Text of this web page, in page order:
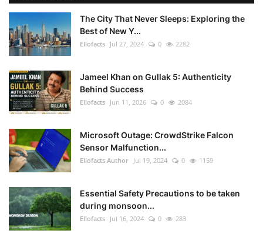
The City That Never Sleeps: Exploring the
Best of New Y...
Ellofacts Jul 27, 2024 0 2282
Jameel Khan on Gullak 5: Authenticity
Behind Success
Ellofacts Jun 11, 2026 0 2084
Microsoft Outage: CrowdStrike Falcon
Sensor Malfunction...
Ellofacts Author Jul 19, 2024 0 1159
Essential Safety Precautions to be taken
during monsoon...
Ellofacts Jul 16, 2024 0 283